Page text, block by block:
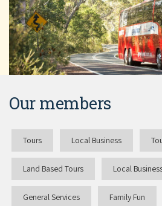
Our members
Tours Local Business
Land Based Tours Local
General Services Family Fun